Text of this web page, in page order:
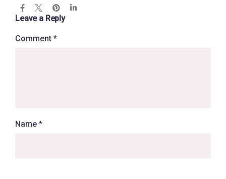
Leave a Reply
Comment *
Name *